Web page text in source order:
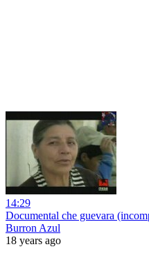
14:29
Documental che guevara
Burron Azul
18 years ago